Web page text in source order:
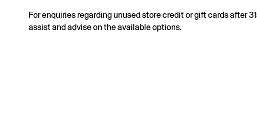
For enquiries regarding unused store credit or gift cards after
assist and advise on the available options.